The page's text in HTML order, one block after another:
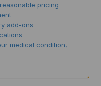
pricing
add-ons
medical condition,